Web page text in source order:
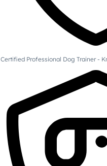
Certified Professional Dog Trainer -